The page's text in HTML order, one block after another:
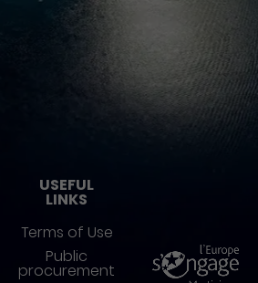
USEFUL
LINKS
Terms of Use
Public
procurement